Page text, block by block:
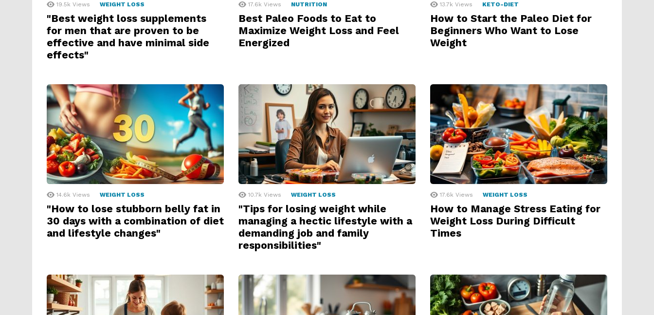
19.5k Views WEIGHT LOSS
"Best weight loss supplements
for men that are proven to be
effective and have minimal side
effects"
17.6k Views NUTRITION
Best Paleo Foods to Eat to
Maximize Weight Loss and Feel
Energized
13.7k Views KETO-DIET
How to Start the Paleo Diet for
Beginners Who Want to Lose
Weight
14.6k Views WEIGHT LOSS
"How to lose stubborn belly fat in
30 days with a combination of diet
and lifestyle changes"
10.7k Views WEIGHT LOSS
"Tips for losing weight while
managing a hectic lifestyle with a
demanding job and family
responsibilities"
17.6k Views WEIGHT LOSS
How to Manage Stress Eating for
Weight Loss During Difficult
Times